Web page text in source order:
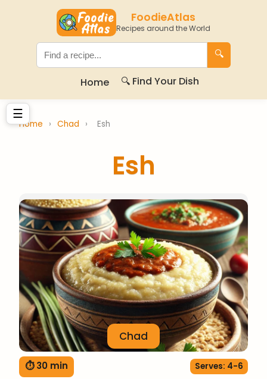
FoodieAtlas
Recipes around the World
🔍
Home 🔍 Find Your Dish
☰
Home › Chad › Esh
Esh
Chad
⏱ 30 min Serves: 4-6